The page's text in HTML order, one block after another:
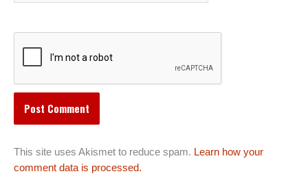
This site uses Akismet to reduce spam. Learn how your
comment data is processed.